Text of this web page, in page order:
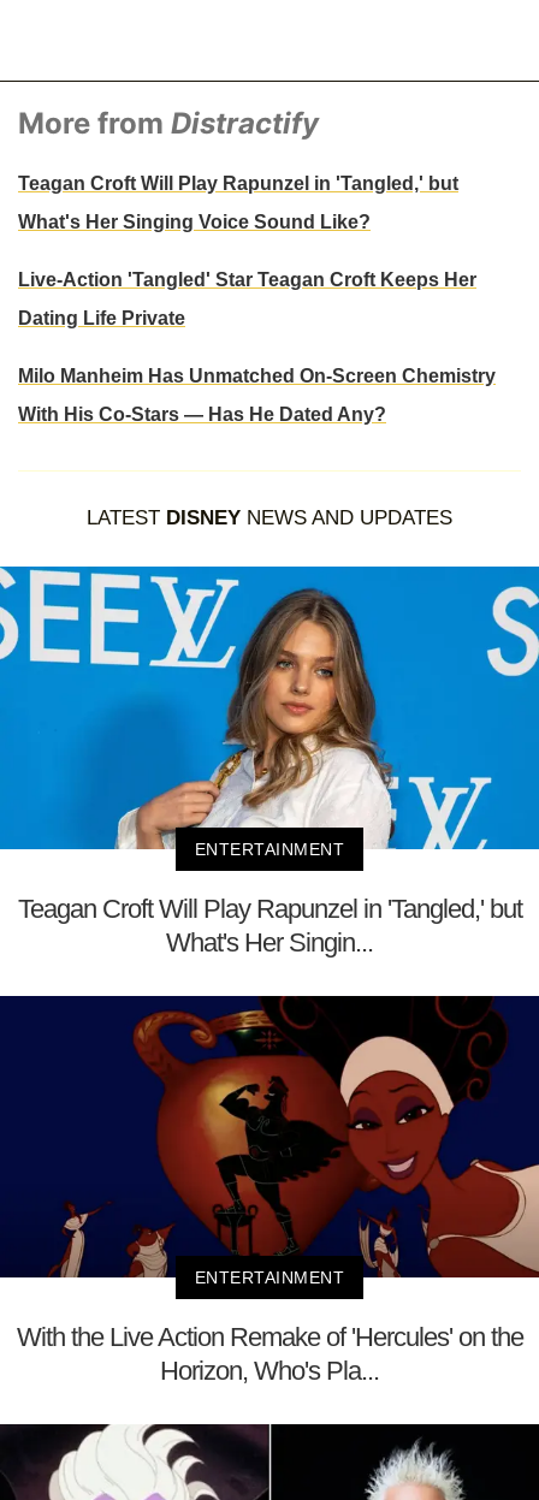
More from Distractify
Teagan Croft Will Play Rapunzel in 'Tangled,' but
What's Her Singing Voice Sound Like?
Live-Action 'Tangled' Star Teagan Croft Keeps Her
Dating Life Private
Milo Manheim Has Unmatched On-Screen Chemistry
With His Co-Stars — Has He Dated Any?
LATEST DISNEY NEWS AND UPDATES
ENTERTAINMENT
Teagan Croft Will Play Rapunzel in 'Tangled,' but
What's Her Singin...
ENTERTAINMENT
With the Live Action Remake of 'Hercules' on the
Horizon, Who's Pla...